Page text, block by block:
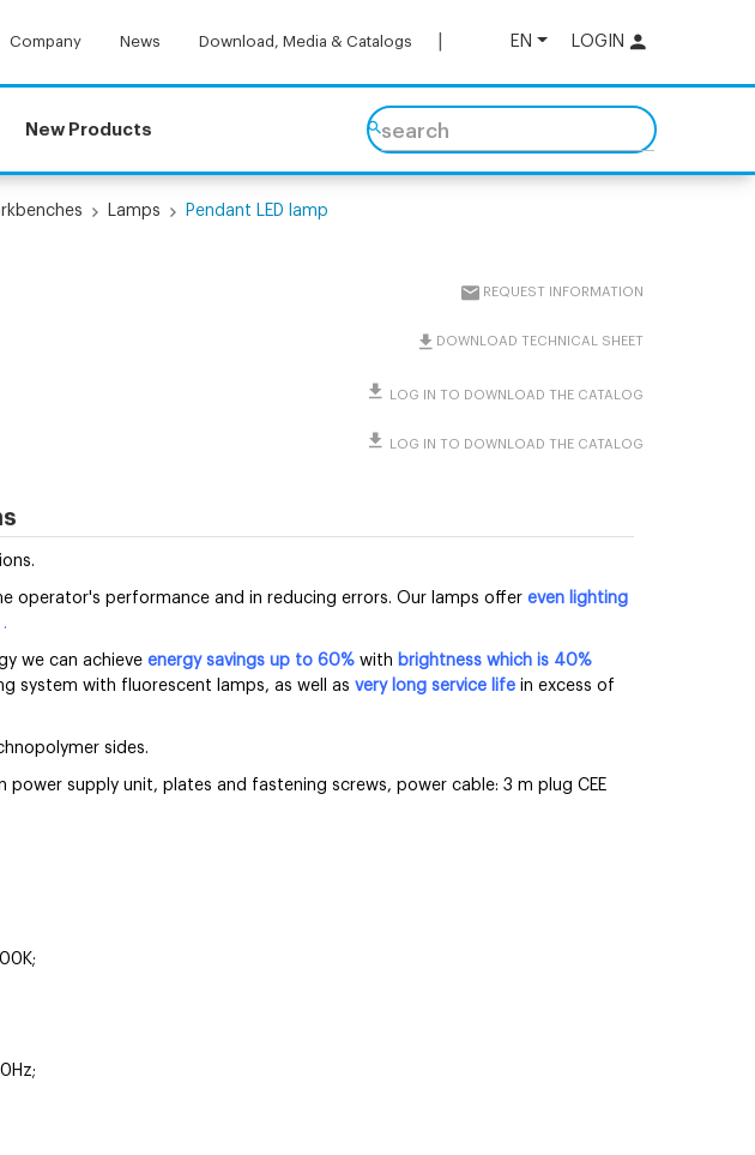
EN LOGIN
Company News Download, Media & Catalogs
New Products search
Lamps Pendant LED lamp
REQUEST INFORMATION
DOWNLOAD TECHNICAL SHEET
LOG IN TO DOWNLOAD THE CATALOG
LOG IN TO DOWNLOAD THE CATALOG
operator's performance and in reducing errors. Our lamps offer even lighting
.
we can achieve energy savings up to 60% with brightness which is 40%
system with fluorescent lamps, as well as very long service life in excess of
sides.
power supply unit, plates and fastening screws, power cable: 3 m plug CEE